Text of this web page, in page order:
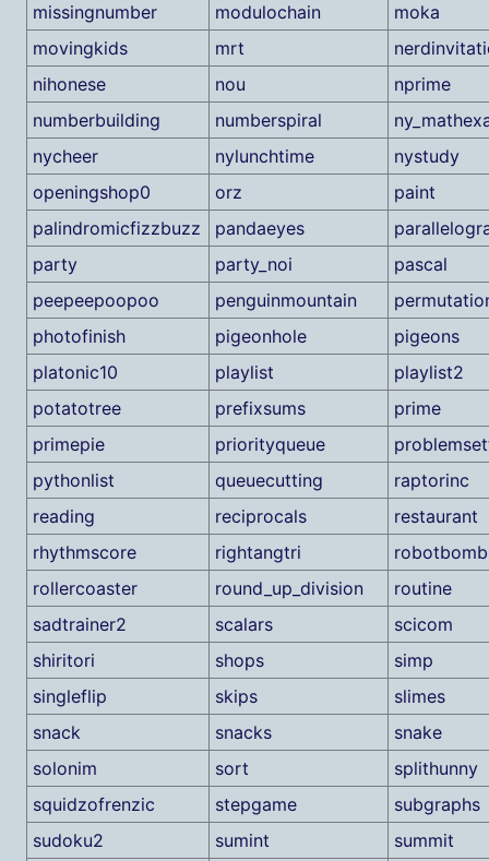
missingnumber modulochain
moka
movingkids
mrt
nihonese
nou
nprime
numberbuilding
numberspiral
nycheer
nylunchtime
nystudy
openingshop0
orz
paint
palindromicfizzbuzz
pandaeyes
party
party_noi
pascal
peepeepoopoo
penguinmountain
photofinish
pigeonhole
pigeons
platonic10
playlist
playlist2
potatotree
prefixsums
prime
primepie
priorityqueue
pythonlist
queuecutting
raptorinc
reading
reciprocals
restaurant
rhythmscore
rightangtri
rollercoaster
round_up_division
routine
sadtrainer2
scalars
scicom
shiritori
shops
simp
singleflip
skips
slimes
snack
snacks
snake
solonim
sort
splithunny
squidzofrenzic
stepgame
subgraphs
sudoku2
sumint
summit